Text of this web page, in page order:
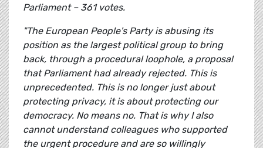
Parliament – 361 votes.
"The European People's Party is abusing its
position as the largest political group to bring
back, through a procedural loophole, a proposal
that Parliament had already rejected. This is
unprecedented. This is no longer just about
protecting privacy, it is about protecting our
democracy. No means no. That is why I also
cannot understand colleagues who supported
the urgent procedure and are so willingly